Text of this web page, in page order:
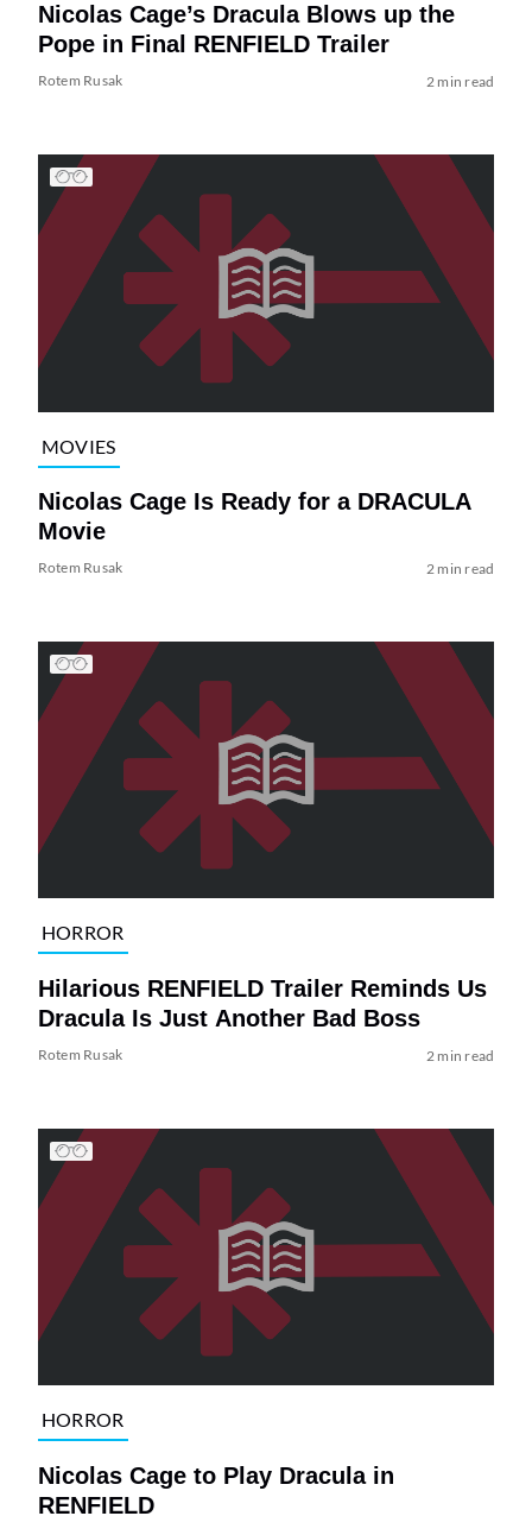
Nicolas Cage’s Dracula Blows up the
Pope in Final RENFIELD Trailer
Rotem Rusak 2 min read
MOVIES
Nicolas Cage Is Ready for a DRACULA
Movie
Rotem Rusak 2 min read
HORROR
Hilarious RENFIELD Trailer Reminds Us
Dracula Is Just Another Bad Boss
Rotem Rusak 2 min read
HORROR
Nicolas Cage to Play Dracula in
RENFIELD